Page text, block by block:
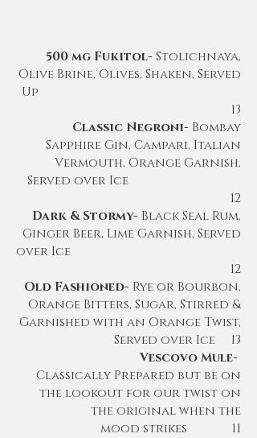
500 mg Fukitol-Stolichnaya,
Olive Brine, Olives, Shaken, Served
Up
13
Classic Negroni- Bombay
Sapphire Gin, Campari, Italian
Vermouth, Orange Garnish,
Served over Ice
12
Dark & Stormy- Black Seal Rum,
Ginger Beer, Lime Garnish, Served
over Ice
12
Old Fashioned- Rye or Bourbon,
Orange Bitters, Sugar, Stirred &
Garnished with an Orange Twist,
Served over Ice 13
Vescovo Mule-
Classically Prepared but be on
the lookout for our twist on
the original when the
mood strikes 11